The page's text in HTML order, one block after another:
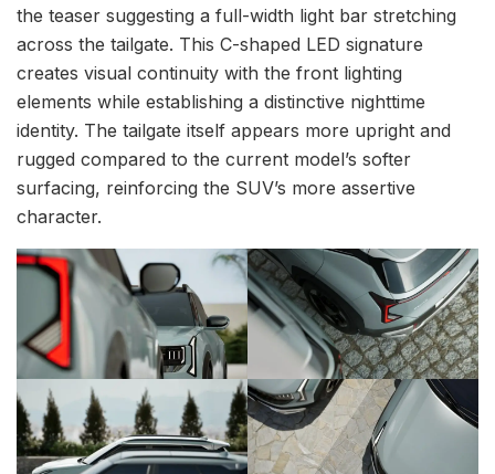
the teaser suggesting a full-width light bar stretching
across the tailgate. This C-shaped LED signature
creates visual continuity with the front lighting
elements while establishing a distinctive nighttime
identity. The tailgate itself appears more upright and
rugged compared to the current model’s softer
surfacing, reinforcing the SUV’s more assertive
character.